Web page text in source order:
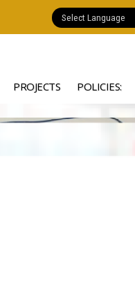
PROJECTS POLICIES: